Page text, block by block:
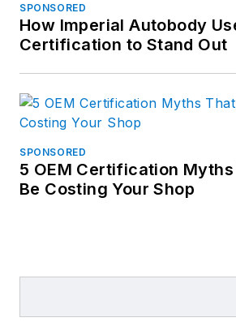
SPONSORED
How Imperial Autobody
Certification to Stand Out
SPONSORED
5 OEM Certification
Be Costing Your Shop